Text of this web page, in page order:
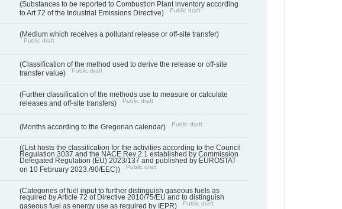
(Substances to be reported to Combustion Plant inventory according
to Art 72 of the Industrial Emissions Directive)
Public draft
(Medium which receives a pollutant release or off-site transfer)
Public draft
(Classification of the method used to derive the release or off-site
transfer value)
Public draft
(Further classification of the methods use to measure or calculate
releases and off-site transfers)
Public draft
(Months according to the Gregorian calendar) Public draft
((List hosts the classification for the activities according to the Council
Regulation 3037 and the NACE Rev 2.1 established by Commission
Delegated Regulation (EU) 2023/137 and published by EUROSTAT
on 10 February 2023./90/EEC))
Public draft
(Categories of fuel input to further distinguish gaseous fuels as
required by Article 72 of Directive 2010/75/EU and to distinguish
gaseous fuel as energy use as required by IEPR)
Public draft